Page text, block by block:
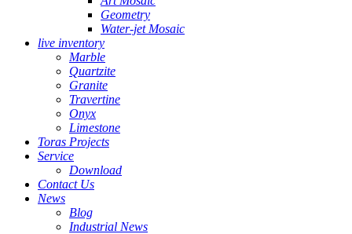
Geometry
Water-jet Mosaic
live inventory
Marble
Quartzite
Granite
Travertine
Onyx
Limestone
Toras Projects
Service
Download
Contact Us
News
Blog
Industrial News